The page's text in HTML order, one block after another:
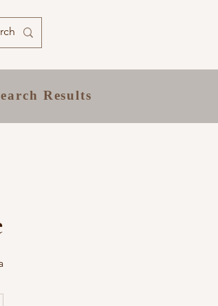
Results